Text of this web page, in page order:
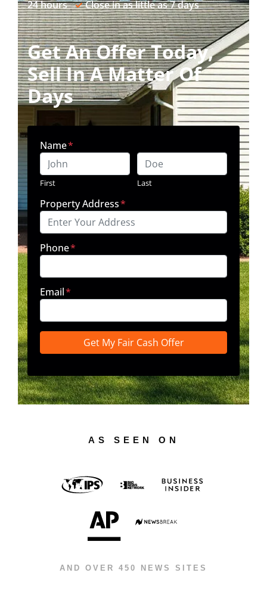
24 hours✓Close in as little as 7 days
Get An Offer Today,
Sell In A Matter Of
Days
Name*
First Last
Property Address*
Phone*
Email*
AS SEEN ON
AND OVER 450 NEWS SITES